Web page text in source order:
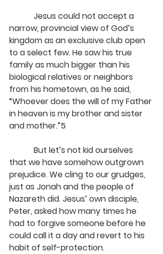
Jesus could not accept a
narrow, provincial view of God’s
kingdom as an exclusive club open
to a select few. He saw his true
family as much bigger than his
biological relatives or neighbors
from his hometown, as he said,
“Whoever does the will of my Father
in heaven is my brother and sister
and mother.”5
But let’s not kid ourselves
that we have somehow outgrown
prejudice. We cling to our grudges,
just as Jonah and the people of
Nazareth did. Jesus’ own disciple,
Peter, asked how many times he
had to forgive someone before he
could call it a day and revert to his
habit of self-protection.